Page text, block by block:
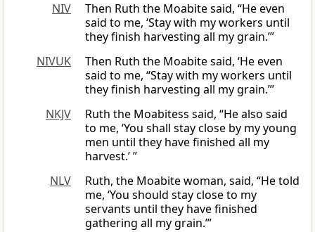
NIV
Then Ruth the Moabite said, “He even
said to me, ‘Stay with my workers until
they finish harvesting all my grain.’”
NIVUK
Then Ruth the Moabite said, ‘He even
said to me, “Stay with my workers until
they finish harvesting all my grain.”’
NKJV
Ruth the Moabitess said, “He also said
to me, ‘You shall stay close by my young
men until they have finished all my
harvest.’ ”
NLV
Ruth, the Moabite woman, said, “He told
me, ‘You should stay close to my
servants until they have finished
gathering all my grain.’”